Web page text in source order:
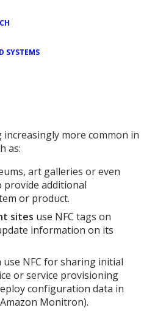
SYSTEMS
increasingly more common in
as:
art galleries or even
additional
or product.
sites use NFC tags on
information on its
use NFC for sharing initial
or service provisioning
configuration data in
Monitron).